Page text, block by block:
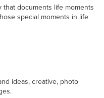
that documents life moments
special moments in life
ideas, creative, photo